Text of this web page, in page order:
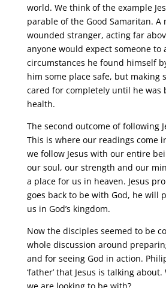
world. We think of the example
parable of the Good Samaritan. A
wounded stranger, acting far
anyone would expect someone to
circumstances he found himself
him some place safe, but making
cared for completely until he was
health.
The second outcome of following
This is where our readings come
we follow Jesus with our entire
our soul, our strength and our
a place for us in heaven. Jesus
goes back to be with God, he will
us in God’s kingdom.
Now the disciples seemed to be
whole discussion around
and for seeing God in action.
‘father’ that Jesus is talking about.